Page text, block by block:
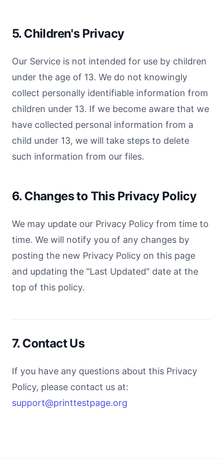
5. Children's Privacy
Our Service is not intended for use by children
under the age of 13. We do not knowingly
collect personally identifiable information from
children under 13. If we become aware that we
have collected personal information from a
child under 13, we will take steps to delete
such information from our files.
6. Changes to This Privacy Policy
We may update our Privacy Policy from time to
time. We will notify you of any changes by
posting the new Privacy Policy on this page
and updating the "Last Updated" date at the
top of this policy.
7. Contact Us
If you have any questions about this Privacy
Policy, please contact us at:
support@printtestpage.org